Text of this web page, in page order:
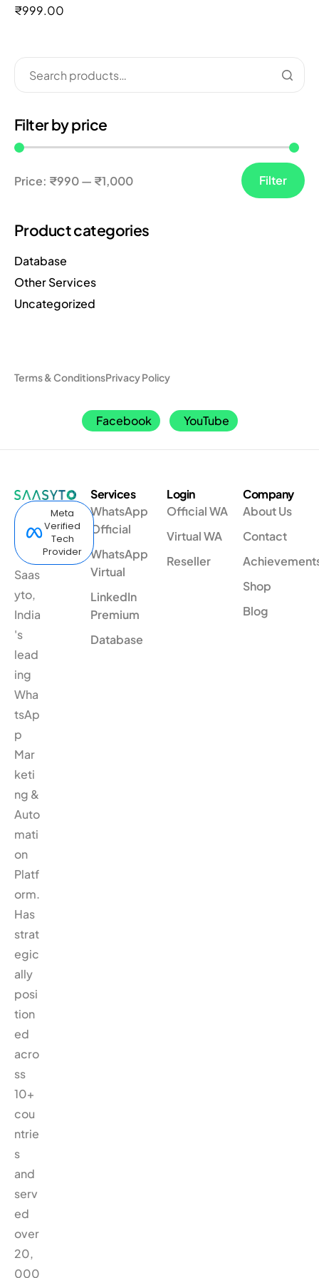
₹999.00
Filter by price
Filter
Price: ₹990— ₹1,000
Product categories
Database
Other Services
Uncategorized
Terms & ConditionsPrivacy Policy
Facebook YouTube
Meta
Verified
Tech
Provider
Saas
yto,
India
's
lead
ing
Wha
tsAp
p
Mar
keti
ng &
Auto
mati
on
Platf
orm.
Has
strat
egic
ally
posi
tion
ed
acro
ss
10+
cou
ntrie
s
and
serv
ed
over
20,
000
Services
WhatsApp
Official
WhatsApp
Virtual
LinkedIn
Premium
Database
Login
Official WA
Virtual WA
Reseller
Company
About Us
Contact
Shop
Blog